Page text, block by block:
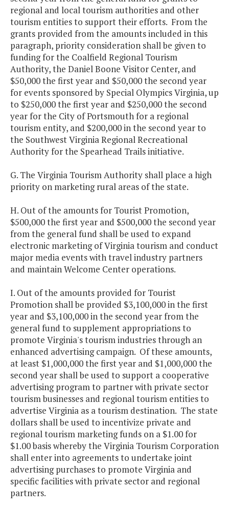
regional and local tourism authorities and other
tourism entities to support their efforts. From the
grants provided from the amounts included in this
paragraph, priority consideration shall be given to
funding for the Coalfield Regional Tourism
Authority, the Daniel Boone Visitor Center, and
$50,000 the first year and $50,000 the second year
for events sponsored by Special Olympics Virginia, up
to $250,000 the first year and $250,000 the second
year for the City of Portsmouth for a regional
tourism entity, and $200,000 in the second year to
the Southwest Virginia Regional Recreational
Authority for the Spearhead Trails initiative.
G. The Virginia Tourism Authority shall place a high
priority on marketing rural areas of the state.
H. Out of the amounts for Tourist Promotion,
$500,000 the first year and $500,000 the second year
from the general fund shall be used to expand
electronic marketing of Virginia tourism and conduct
major media events with travel industry partners
and maintain Welcome Center operations.
I. Out of the amounts provided for Tourist
Promotion shall be provided $3,100,000 in the first
year and $3,100,000 in the second year from the
general fund to supplement appropriations to
promote Virginia's tourism industries through an
enhanced advertising campaign. Of these amounts,
at least $1,000,000 the first year and $1,000,000 the
second year shall be used to support a cooperative
advertising program to partner with private sector
tourism businesses and regional tourism entities to
advertise Virginia as a tourism destination. The state
dollars shall be used to incentivize private and
regional tourism marketing funds on a $1.00 for
$1.00 basis whereby the Virginia Tourism Corporation
shall enter into agreements to undertake joint
advertising purchases to promote Virginia and
specific facilities with private sector and regional
partners.